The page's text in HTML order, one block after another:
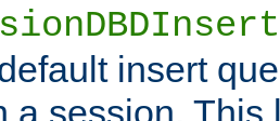
insert
a session. This